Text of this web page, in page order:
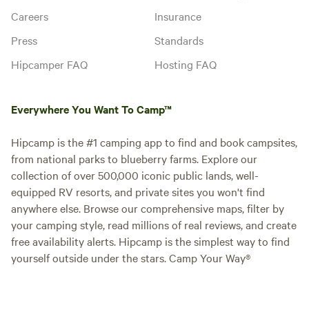
Careers
Press
Hipcamper FAQ
Insurance
Standards
Hosting FAQ
Everywhere You Want To Camp™
Hipcamp is the #1 camping app to find and book campsites,
from national parks to blueberry farms. Explore our
collection of over 500,000 iconic public lands, well-
equipped RV resorts, and private sites you won't find
anywhere else. Browse our comprehensive maps, filter by
your camping style, read millions of real reviews, and create
free availability alerts. Hipcamp is the simplest way to find
yourself outside under the stars. Camp Your Way®